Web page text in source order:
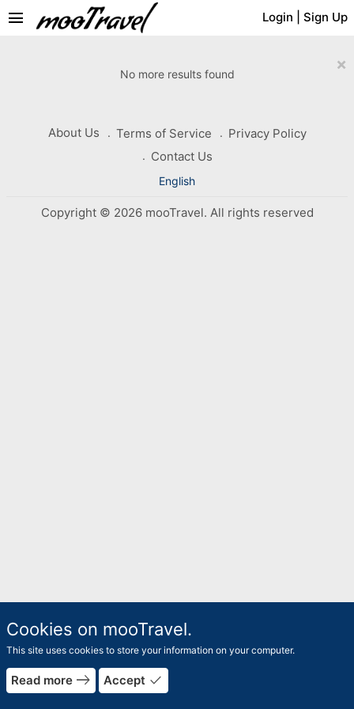
Login Sign Up
menu
×
No more results found
About Us Terms of Service
Privacy Policy
Contact Us
English
Copyright © 2026 mooTravel. All rights reserved
Cookies on mooTravel.
This site uses cookies to store your information on your computer.
Read more east Accept done